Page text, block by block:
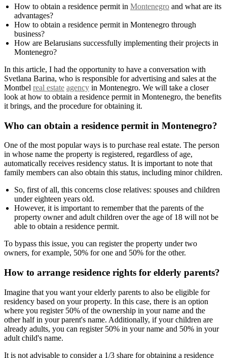
How to obtain a residence permit in Montenegro and what are its
advantages?
How to obtain a residence permit in Montenegro through
business?
How are Belarusians successfully implementing their projects in
Montenegro?
In this article, I had the opportunity to have a conversation with
Svetlana Barina, who is responsible for advertising and sales at the
Montbel real estate agency in Montenegro. We will take a closer
look at how to obtain a residence permit in Montenegro, the benefits
it brings, and the procedure for obtaining it.
Who can obtain a residence permit in Montenegro?
One of the most popular ways is to purchase real estate. The person
in whose name the property is registered, regardless of age,
automatically receives residency status. It is important to note that
family members can also obtain this status, including minor children.
So, first of all, this concerns close relatives: spouses and children
under eighteen years old.
However, it is important to remember that the parents of the
property owner and adult children over the age of 18 will not be
able to obtain a residence permit.
To bypass this issue, you can register the property under two
owners, for example, 50% for one and 50% for the other.
How to arrange residence rights for elderly parents?
Imagine that you want your elderly parents to also be eligible for
residency based on your property. In this case, there is an option
where you register 50% of the ownership in your name and the
other half in your parent's name. Additionally, if your children are
already adults, you can register 50% in your name and 50% in your
adult child's name.
It is not advisable to consider a 1/3 share for obtaining a residence